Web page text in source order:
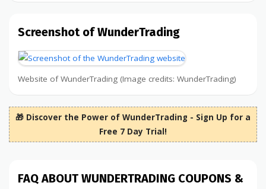
Screenshot of WunderTrading
Website of WunderTrading (Image credits: WunderTrading)
🎁 Discover the Power of WunderTrading - Sign Up for a
Free 7 Day Trial!
FAQ ABOUT WUNDERTRADING COUPONS &